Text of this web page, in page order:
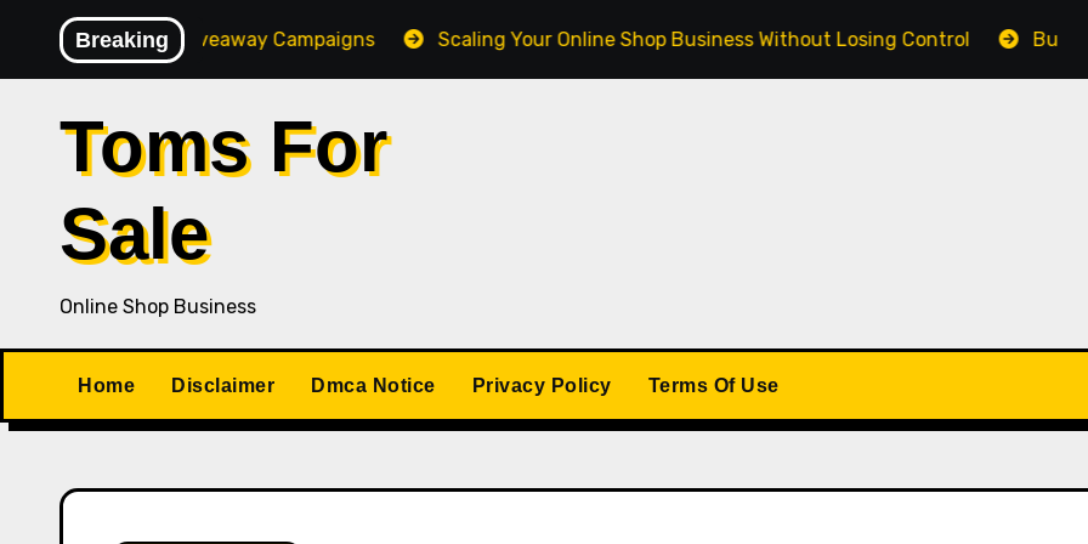
content
Breaking
Giveaway Campaigns Scaling Your Online Shop Business Without Losing Control Building a
Toms For
Sale
Online Shop Business
Home Disclaimer Dmca Notice Privacy Policy Terms Of Use